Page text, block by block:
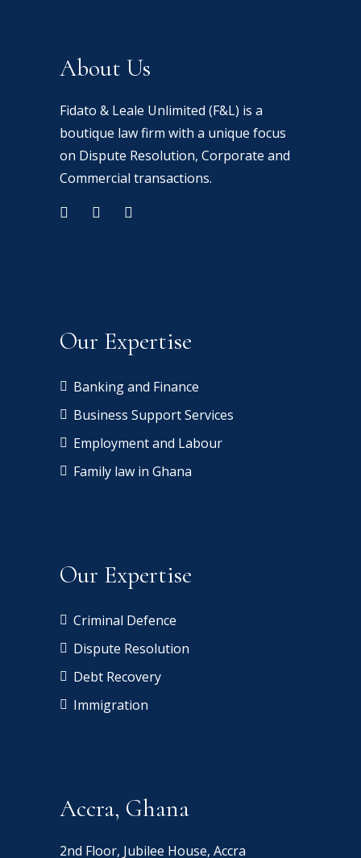
About Us
Fidato & Leale Unlimited (F&L) is a
boutique law firm with a unique focus
on Dispute Resolution, Corporate and
Commercial transactions.
Our Expertise
Banking and Finance
Business Support Services
Employment and Labour
Family law in Ghana
Our Expertise
Criminal Defence
Dispute Resolution
Debt Recovery
Immigration
Accra, Ghana
2nd Floor, Jubilee House, Accra